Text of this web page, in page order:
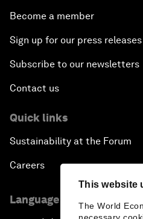
This website
The World
Become a member
Sign up for our press releases
Subscribe to our newsletters
Contact us
Quick links
Sustainability at the Forum
Careers
Language editions